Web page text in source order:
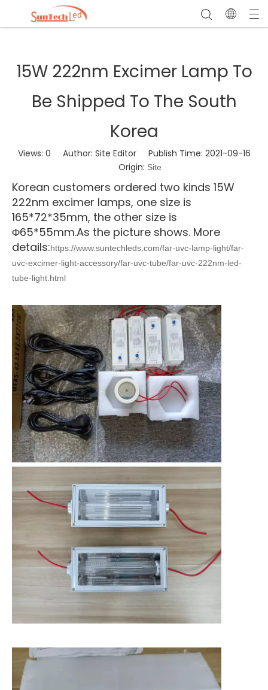
15W 222nm Excimer Lamp To
Be Shipped To The South
Korea
Views: 0 Author: Site Editor Publish Time: 2021-09-16
Origin: Site
Korean customers ordered two kinds 15W
222nm excimer lamps, one size is
165*72*35mm, the other size is
Φ65*55mm.As the picture shows. More
details:https://www.suntechleds.com/far-uvc-lamp-light/far-
uvc-excimer-light-accessory/far-uvc-tube/far-uvc-222nm-led-
tube-light.html